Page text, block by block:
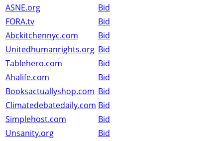
ASNE.org
Bid
FORA.tv
Bid
Abckitchennyc.com
Bid
Unitedhumanrights.org Bid
Tablehero.com
Bid
Ahalife.com
Bid
Booksactuallyshop.com Bid
Climatedebatedaily.com Bid
Simplehost.com
Bid
Unsanity.org
Bid